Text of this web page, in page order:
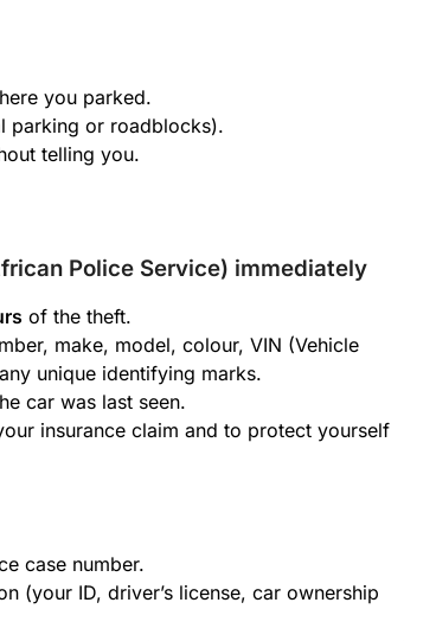
you parked.
parking or roadblocks).
telling you.
Police Service) immediately
of the theft.
make, model, colour, VIN (Vehicle
unique identifying marks.
car was last seen.
insurance claim and to protect yourself
case number.
(your ID, driver’s license, car ownership